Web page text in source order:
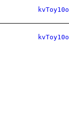
kvToy10o
kvToy10o